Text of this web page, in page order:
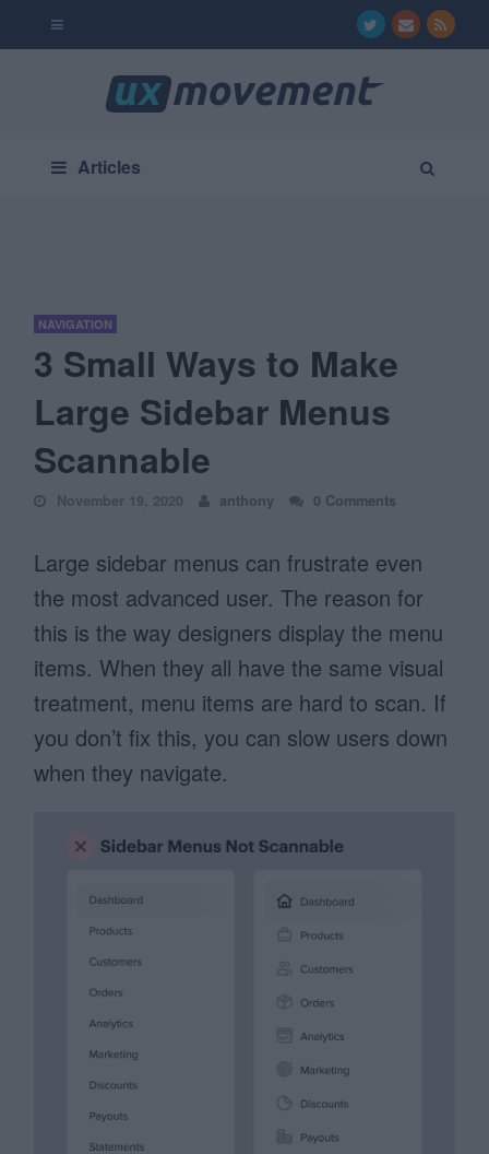
Articles
NAVIGATION
3 Small Ways to Make
Large Sidebar Menus
Scannable
November 19, 2020 anthony 0 Comments
Large sidebar menus can frustrate even
the most advanced user. The reason for
this is the way designers display the menu
items. When they all have the same visual
treatment, menu items are hard to scan. If
you don’t fix this, you can slow users down
when they navigate.